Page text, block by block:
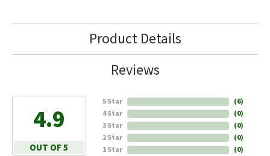
Product Details
Reviews
4.9
OUT OF 5
5 Star
4 Star
3 Star
2 Star
1 Star
(6)
(0)
(0)
(0)
(0)